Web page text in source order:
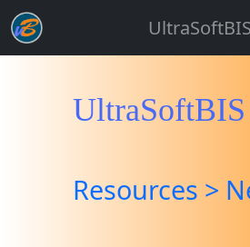
UltraSoftBIS
UltraSoftBIS
Resources >